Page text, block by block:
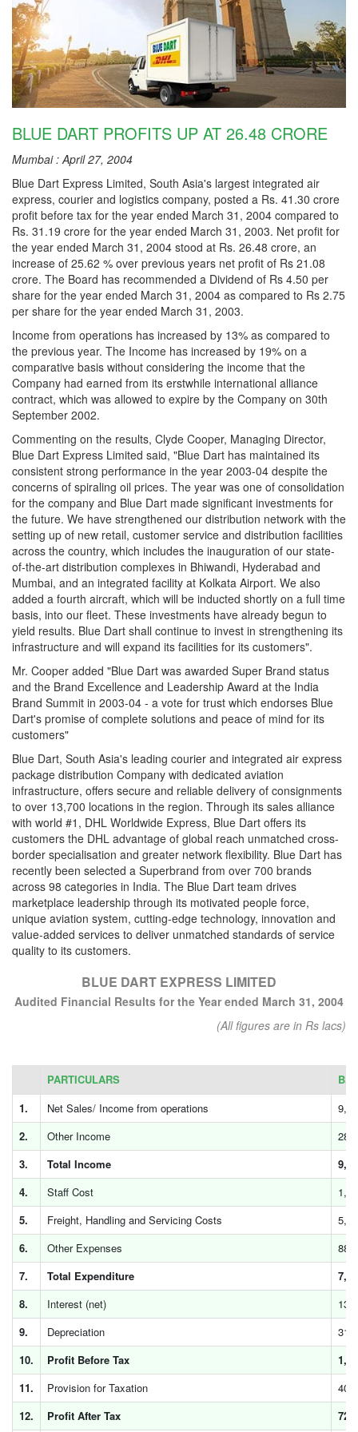
BLUE DART PROFITS UP AT 26.48 CRORE
Mumbai : April 27, 2004
Blue Dart Express Limited, South Asia's largest integrated air
express, courier and logistics company, posted a Rs. 41.30 crore
profit before tax for the year ended March 31, 2004 compared to
Rs. 31.19 crore for the year ended March 31, 2003. Net profit for
the year ended March 31, 2004 stood at Rs. 26.48 crore, an
increase of 25.62 % over previous years net profit of Rs 21.08
crore. The Board has recommended a Dividend of Rs 4.50 per
share for the year ended March 31, 2004 as compared to Rs 2.75
per share for the year ended March 31, 2003.
Income from operations has increased by 13% as compared to
the previous year. The Income has increased by 19% on a
comparative basis without considering the income that the
Company had earned from its erstwhile international alliance
contract, which was allowed to expire by the Company on 30th
September 2002.
Commenting on the results, Clyde Cooper, Managing Director,
Blue Dart Express Limited said, "Blue Dart has maintained its
consistent strong performance in the year 2003-04 despite the
concerns of spiraling oil prices. The year was one of consolidation
for the company and Blue Dart made significant investments for
the future. We have strengthened our distribution network with the
setting up of new retail, customer service and distribution facilities
across the country, which includes the inauguration of our state-
of-the-art distribution complexes in Bhiwandi, Hyderabad and
Mumbai, and an integrated facility at Kolkata Airport. We also
added a fourth aircraft, which will be inducted shortly on a full time
basis, into our fleet. These investments have already begun to
yield results. Blue Dart shall continue to invest in strengthening its
infrastructure and will expand its facilities for its customers".
Mr. Cooper added "Blue Dart was awarded Super Brand status
and the Brand Excellence and Leadership Award at the India
Brand Summit in 2003-04 - a vote for trust which endorses Blue
Dart's promise of complete solutions and peace of mind for its
customers"
Blue Dart, South Asia's leading courier and integrated air express
package distribution Company with dedicated aviation
infrastructure, offers secure and reliable delivery of consignments
to over 13,700 locations in the region. Through its sales alliance
with world #1, DHL Worldwide Express, Blue Dart offers its
customers the DHL advantage of global reach unmatched cross-
border specialisation and greater network flexibility. Blue Dart has
recently been selected a Superbrand from over 700 brands
across 98 categories in India. The Blue Dart team drives
marketplace leadership through its motivated people force,
unique aviation system, cutting-edge technology, innovation and
value-added services to deliver unmatched standards of service
quality to its customers.
BLUE DART EXPRESS LIMITED
Audited Financial Results for the Year ended March 31, 2004
(All figures are in Rs lacs)
PARTICULARS
1.
Net Sales/ Income from operations
2.
Other Income
28
3.
Total Income
4.
Staff Cost
5.
Freight, Handling and Servicing Costs
6.
Other Expenses
881
7.
Total Expenditure
8.
Interest (net)
130
9.
Depreciation
313
10.
Profit Before Tax
11.
Provision for Taxation
408
12.
Profit After Tax 727